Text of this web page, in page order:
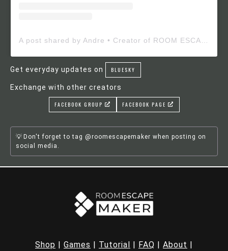
Get everyday updates on BLUESKY
Exchange with other creators
FACEBOOK GROUP FACEBOOK PAGE
Don't forget to tag @roomescapemaker when posting on
social media.
Shop | Games | Tutorial | FAQ | About |